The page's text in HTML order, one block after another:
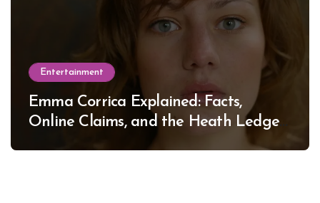
Entertainment
Emma Corrica Explained: Facts,
Online Claims, and the Heath Ledger